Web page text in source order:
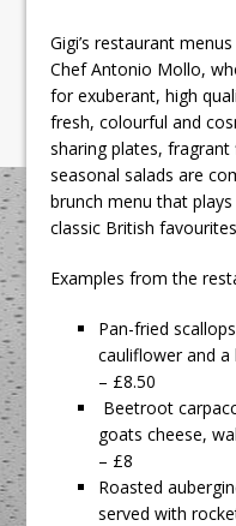
Gigi’s restaurant
Chef Antonio Mollo,
for exuberant, high
fresh, colourful and
sharing plates,
seasonal salads are
brunch menu that
classic British
Examples from the
Pan-fried
cauliflower and
– £8.50
Beetroot
goats cheese,
– £8
Roasted
served with